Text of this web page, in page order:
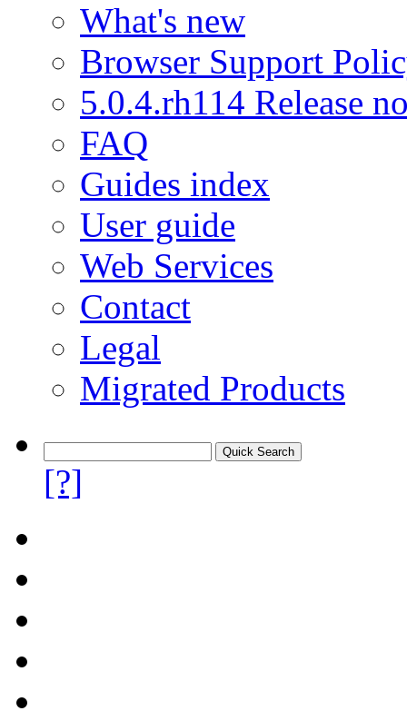
What's new
Browser Support
5.0.4.rh114 Release
FAQ
Guides index
User guide
Web Services
Contact
Legal
Migrated Products
[?]